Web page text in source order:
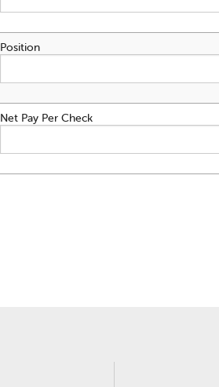
Position
Net Pay Per Check